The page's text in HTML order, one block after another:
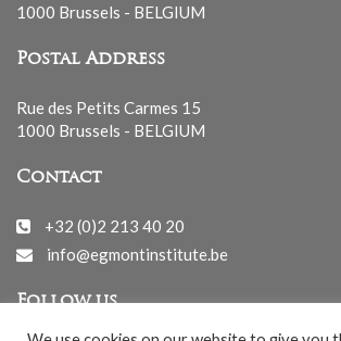
1000 Brussels - BELGIUM
Postal Address
Rue des Petits Carmes 15
1000 Brussels - BELGIUM
Contact
+32 (0)2 213 40 20
info@egmontinstitute.be
Follow us